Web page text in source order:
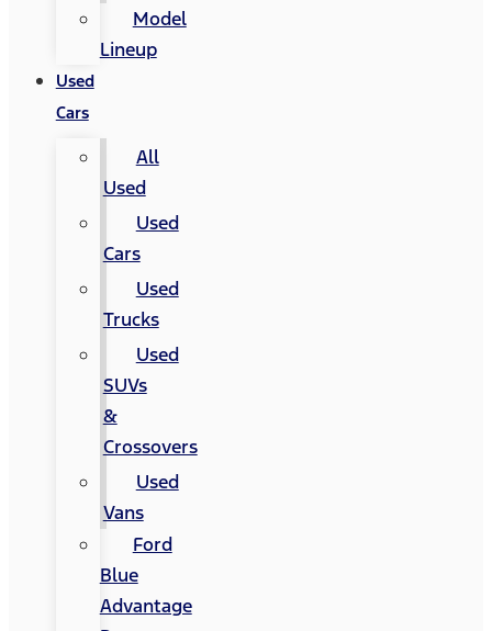
Model
Lineup
Used
Cars
All
Used
Used
Cars
Used
Trucks
Used
SUVs
&
Crossovers
Used
Vans
Ford
Blue
Advantage